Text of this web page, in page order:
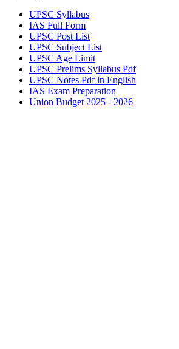
UPSC Syllabus
IAS Full Form
UPSC Post List
UPSC Subject List
UPSC Age Limit
UPSC Prelims Syllabus Pdf
UPSC Notes Pdf in English
IAS Exam Preparation
Union Budget 2025 - 2026